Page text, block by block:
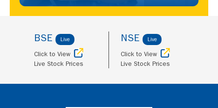
BSE Live
Click to View
Live Stock Prices
NSE Live
Click to View
Live Stock Prices